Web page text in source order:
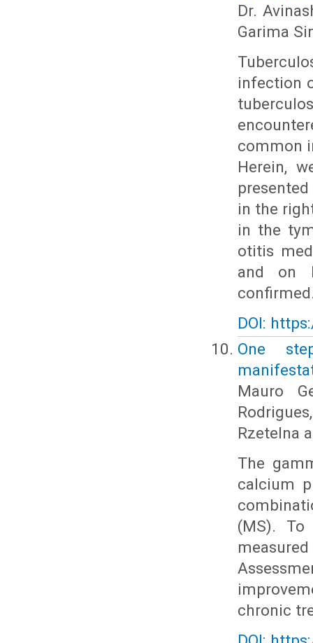
Dr.
Garima
infection
common
Herein,
in the
in the
otitis
and on
DOI:
One
Mauro
Rzetelna
The
calcium
(MS). To
chronic